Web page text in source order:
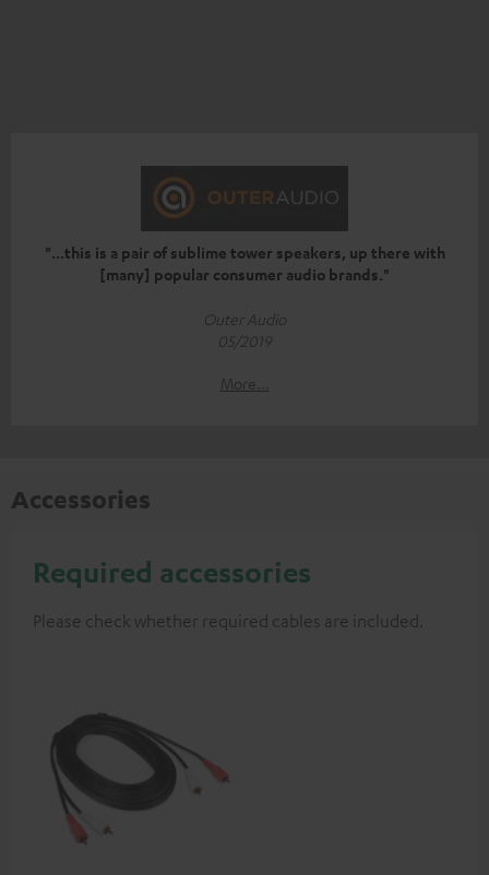
"...this is a pair of sublime tower speakers, up there with
[many] popular consumer audio brands."
Outer Audio
05/2019
More...
Accessories
Required accessories
Please check whether required cables are included.